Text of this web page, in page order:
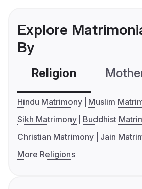
Explore
By
Religion
Hindu Matrimony
Muslim
Sikh Matrimony
Buddhist
Christian Matrimony
Jain
More Religions